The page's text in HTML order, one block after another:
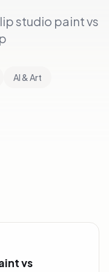
studio paint vs
AI & Art
(2026 Prices
vs